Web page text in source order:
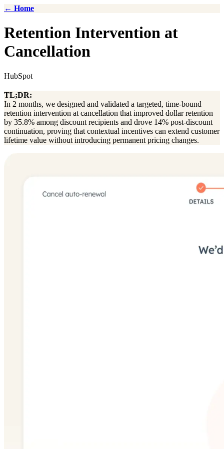
← Home
Retention Intervention at
Cancellation
HubSpot
TL;DR:
In 2 months, we designed and validated a targeted, time-bound
retention intervention at cancellation that improved dollar retention
by 35.8% among discount recipients and drove 14% post-discount
continuation, proving that contextual incentives can extend customer
lifetime value without introducing permanent pricing changes.